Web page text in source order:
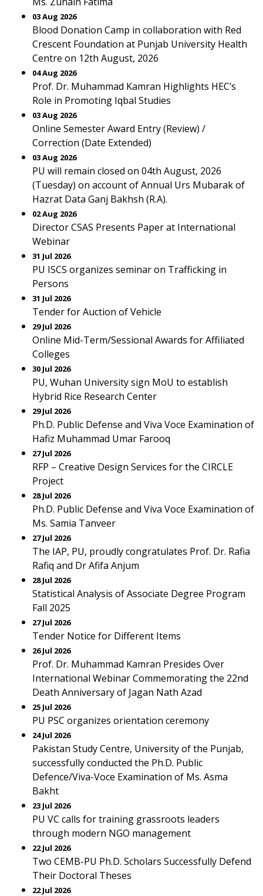
03 Aug 2026
Blood Donation Camp in collaboration with Red
Crescent Foundation at Punjab University Health
Centre on 12th August, 2026
04 Aug 2026
Prof. Dr. Muhammad Kamran Highlights HEC’s
Role in Promoting Iqbal Studies
03 Aug 2026
Online Semester Award Entry (Review) /
Correction (Date Extended)
03 Aug 2026
PU will remain closed on 04th August, 2026
(Tuesday) on account of Annual Urs Mubarak of
Hazrat Data Ganj Bakhsh (R.A).
02 Aug 2026
Director CSAS Presents Paper at International
Webinar
31 Jul 2026
PU ISCS organizes seminar on Trafficking in
Persons
31 Jul 2026
Tender for Auction of Vehicle
29 Jul 2026
Online Mid-Term/Sessional Awards for Affiliated
Colleges
30 Jul 2026
PU, Wuhan University sign MoU to establish
Hybrid Rice Research Center
29 Jul 2026
Ph.D. Public Defense and Viva Voce Examination of
Hafiz Muhammad Umar Farooq
27 Jul 2026
RFP – Creative Design Services for the CIRCLE
Project
28 Jul 2026
Ph.D. Public Defense and Viva Voce Examination of
Ms. Samia Tanveer
27 Jul 2026
The IAP, PU, proudly congratulates Prof. Dr. Rafia
Rafiq and Dr Afifa Anjum
28 Jul 2026
Statistical Analysis of Associate Degree Program
Fall 2025
27 Jul 2026
Tender Notice for Different Items
26 Jul 2026
Prof. Dr. Muhammad Kamran Presides Over
International Webinar Commemorating the 22nd
Death Anniversary of Jagan Nath Azad
25 Jul 2026
PU PSC organizes orientation ceremony
24 Jul 2026
Pakistan Study Centre, University of the Punjab,
successfully conducted the Ph.D. Public
Defence/Viva-Voce Examination of Ms. Asma
Bakht
23 Jul 2026
PU VC calls for training grassroots leaders
through modern NGO management
22 Jul 2026
Two CEMB-PU Ph.D. Scholars Successfully Defend
Their Doctoral Theses
22 Jul 2026